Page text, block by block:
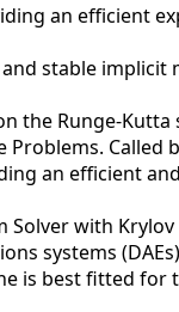
an efficient
stable implicit
the Runge-
Called
an efficient
with
systems
is best fitted for